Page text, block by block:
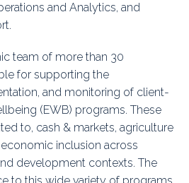
and Analytics, and
team of more than 30
for supporting the
and monitoring of client-
(EWB) programs. These
to, cash & markets, agriculture
inclusion across
development contexts. The